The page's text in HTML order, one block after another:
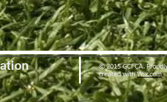
© 2015 GCFCA.
created withWix.com